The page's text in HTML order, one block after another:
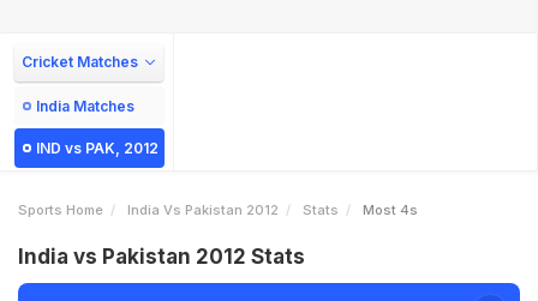
Cricket Matches
India Matches
IND vs PAK, 2012
Sports Home India Vs Pakistan 2012 Stats Most 4s
India vs Pakistan 2012 Stats